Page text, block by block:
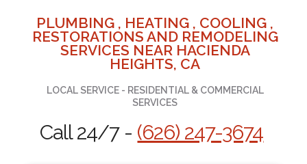
PLUMBING , HEATING , COOLING ,
RESTORATIONS AND REMODELING
SERVICES NEAR HACIENDA
HEIGHTS, CA
LOCAL SERVICE - RESIDENTIAL & COMMERCIAL
SERVICES
Call 24/7 - (626) 247-3674